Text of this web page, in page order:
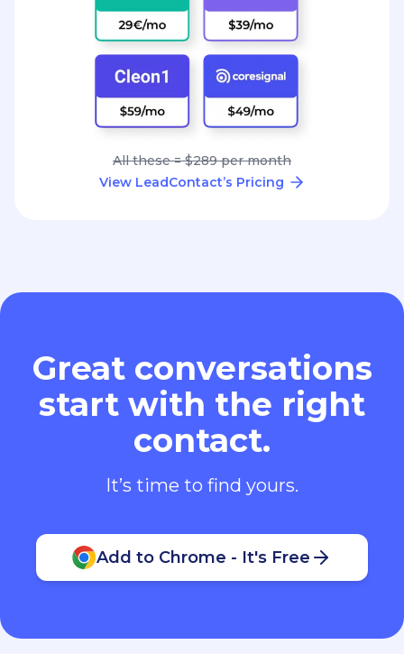
All these = $289 per month
View LeadContact’s Pricing
Great conversations
start with the right
contact.
It’s time to find yours.
Add to Chrome - It's Free